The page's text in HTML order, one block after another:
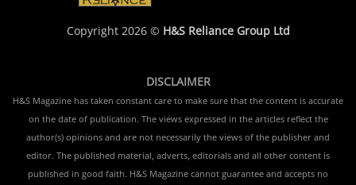
Copyright 2026 © H&S Reliance Group Ltd
DISCLAIMER
H&S Magazine has taken constant care to make sure that the content is accurate
on the date of publication. The views expressed in the articles reflect the
author(s) opinions and are not necessarily the views of the publisher and
editor. The published material, adverts, editorials and all other content is
published in good faith. H&S Magazine cannot guarantee and accepts no